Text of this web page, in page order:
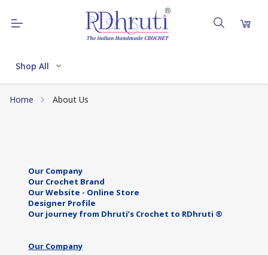
Shop All
Home About Us
Our Company
Our Crochet Brand
Our Website - Online Store
Designer Profile
Our journey from Dhruti’s Crochet to RDhruti ®
Our Company